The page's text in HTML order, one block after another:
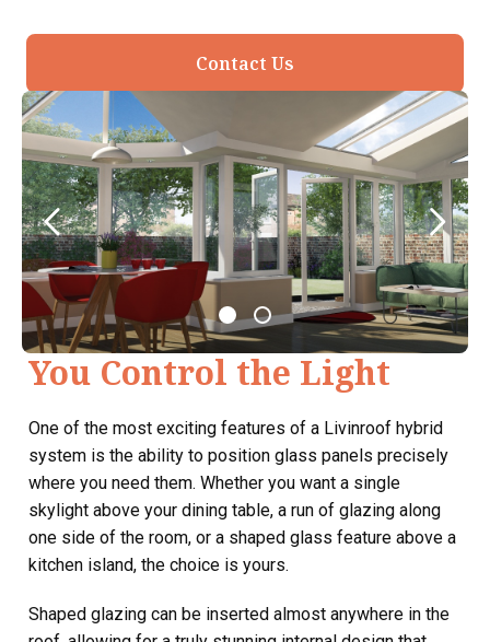
Contact Us
You Control the Light
One of the most exciting features of a Livinroof hybrid
system is the ability to position glass panels precisely
where you need them. Whether you want a single
skylight above your dining table, a run of glazing along
one side of the room, or a shaped glass feature above a
kitchen island, the choice is yours.
Shaped glazing can be inserted almost anywhere in the